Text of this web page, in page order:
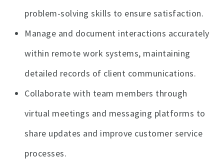
problem-solving skills to ensure satisfaction.
Manage and document interactions accurately
within remote work systems, maintaining
detailed records of client communications.
Collaborate with team members through
virtual meetings and messaging platforms to
share updates and improve customer service
processes.